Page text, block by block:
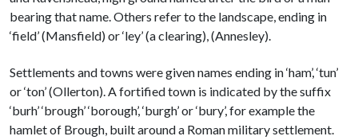
bearing that name. Others refer to the landscape, ending in
‘field’ (Mansfield) or ‘ley’ (a clearing), (Annesley).
Settlements and towns were given names ending in ‘ham’, ‘tun’
or ‘ton’ (Ollerton). A fortified town is indicated by the suffix
‘burh’ ‘brough’ ‘borough’, ‘burgh’ or ‘bury’, for example the
hamlet of Brough, built around a Roman military settlement.